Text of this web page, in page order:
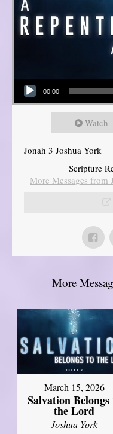
Audio Player
00:00
Watch
Jonah 3 Joshua York
Scripture
More Messages from
More
March 15, 2026
Salvation Belongs
the Lord
Joshua York